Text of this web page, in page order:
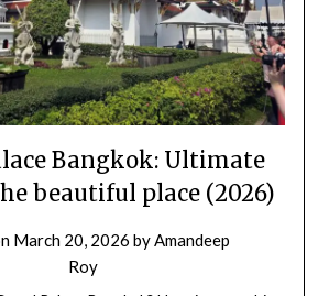
Bangkok: Ultimate
beautiful place (2026)
March 20, 2026 byAmandeep
Roy